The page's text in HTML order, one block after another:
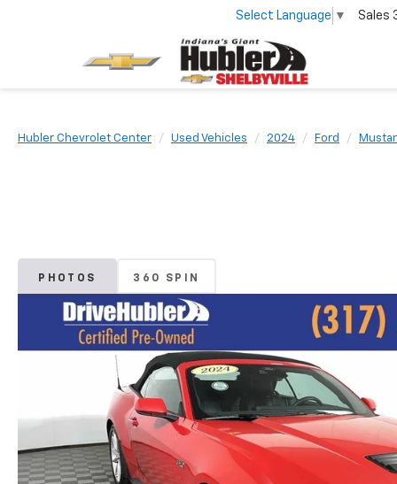
Select Language ▼ Sales
Hubler Chevrolet Center Used Vehicles 2024 Ford
PHOTOS 360 SPIN